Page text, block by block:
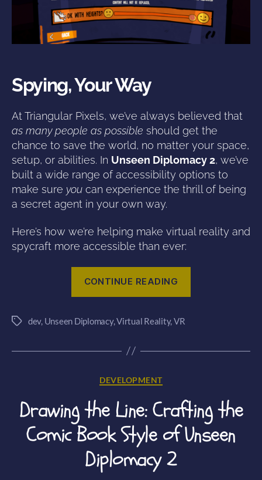
Spying, Your Way
At Triangular Pixels, we’ve always believed that
as many people as possible should get the
chance to save the world, no matter your space,
setup, or abilities. In Unseen Diplomacy 2, we’ve
built a wide range of accessibility options to
make sure you can experience the thrill of being
a secret agent in your own way.
Here’s how we’re helping make virtual reality and
spycraft more accessible than ever:
CONTINUE READING
Tags dev, Unseen Diplomacy,Virtual Reality,VR
Categories
DEVELOPMENT
Drawing the Line: Crafting the
Comic Book Style of Unseen
Diplomacy 2